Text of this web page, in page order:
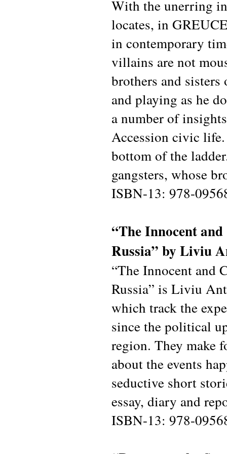
With the unerring
locates, in
in contemporary
villains are not
brothers and
and playing as he
a number of
Accession civic
bottom of the
gangsters, whose
ISBN-13: 978-
“The Innocent
Russia” by Liviu
“The Innocent and
Russia” is Liviu
which track the
since the political
region. They make
about the events
seductive short
essay, diary and
ISBN-13: 978-